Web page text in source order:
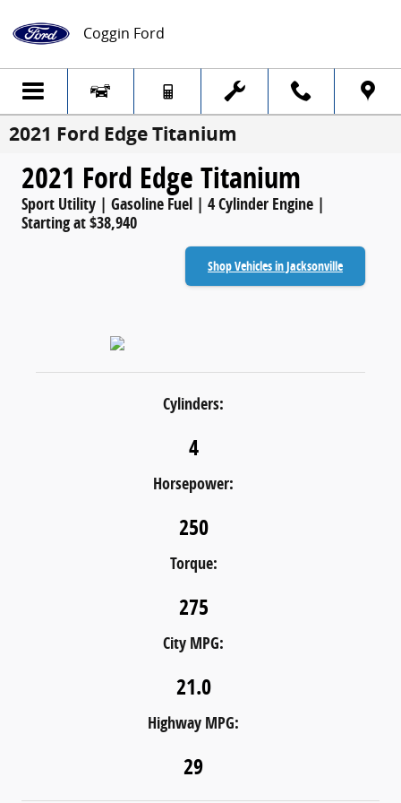
Coggin Ford
2021 Ford Edge Titanium
2021 Ford Edge Titanium
Sport Utility | Gasoline Fuel | 4 Cylinder Engine |
Starting at $38,940
Shop Vehicles in Jacksonville
Cylinders:
4
Horsepower:
250
Torque:
275
City MPG:
21.0
Highway MPG:
29